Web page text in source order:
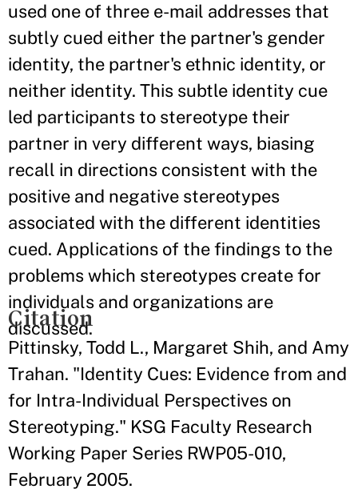
used one of three e-mail addresses that
subtly cued either the partner's gender
identity, the partner's ethnic identity, or
neither identity. This subtle identity cue
led participants to stereotype their
partner in very different ways, biasing
recall in directions consistent with the
positive and negative stereotypes
associated with the different identities
cued. Applications of the findings to the
problems which stereotypes create for
individuals and organizations are
discussed.
Citation
Pittinsky, Todd L., Margaret Shih, and Amy
Trahan. "Identity Cues: Evidence from and
for Intra-Individual Perspectives on
Stereotyping." KSG Faculty Research
Working Paper Series RWP05-010,
February 2005.